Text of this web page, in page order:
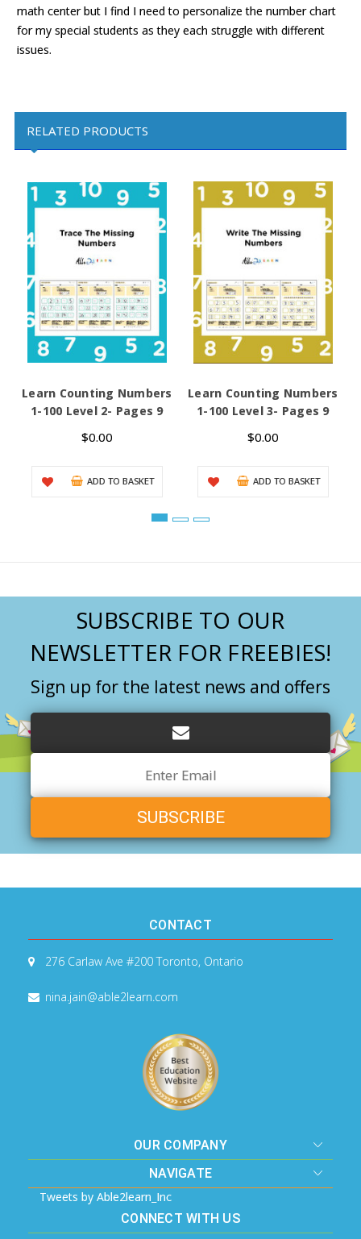
math center but I find I need to personalize the number chart
for my special students as they each struggle with different
issues.
RELATED PRODUCTS
Learn Counting Numbers
1-100 Level 2- Pages 9
$0.00
ADD TO BASKET
Learn Counting Numbers
1-100 Level 3- Pages 9
$0.00
ADD TO BASKET
SUBSCRIBE TO OUR
NEWSLETTER FOR FREEBIES!
Sign up for the latest news and offers
Address
CONTACT
276 Carlaw Ave #200Toronto, Ontario
nina.jain@able2learn.com
OUR COMPANY
NAVIGATE
Tweets by Able2learn_Inc
CONNECT WITH US